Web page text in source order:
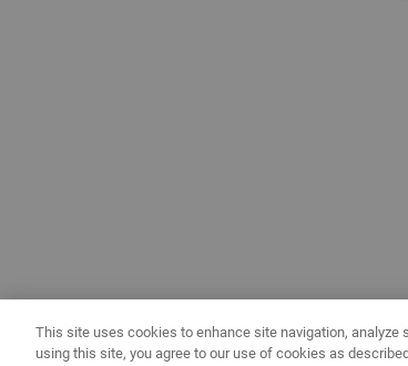
This site uses cookies to enhance site navigation,
using this site, you agree to our use of cookies as